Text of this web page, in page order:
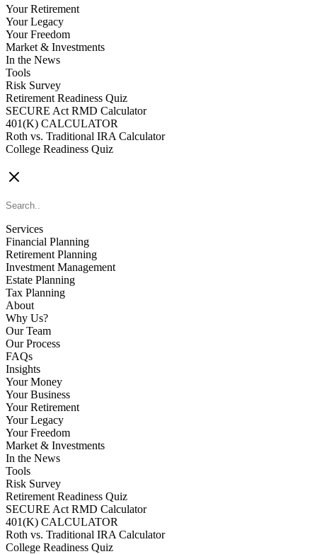
Your Retirement
Your Legacy
Your Freedom
Market & Investments
In the News
Tools
Risk Survey
Retirement Readiness Quiz
SECURE Act RMD Calculator
401(K) CALCULATOR
Roth vs. Traditional IRA Calculator
College Readiness Quiz
Services
Financial Planning
Retirement Planning
Investment Management
Estate Planning
Tax Planning
About
Why Us?
Our Team
Our Process
FAQs
Insights
Your Money
Your Business
Your Retirement
Your Legacy
Your Freedom
Market & Investments
In the News
Tools
Risk Survey
Retirement Readiness Quiz
SECURE Act RMD Calculator
401(K) CALCULATOR
Roth vs. Traditional IRA Calculator
College Readiness Quiz